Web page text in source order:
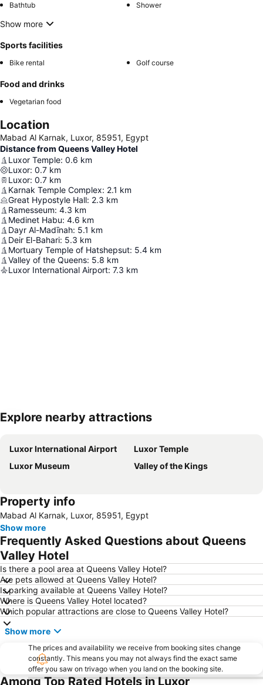
Bathtub Shower
Show more
Sports facilities
Bike rental Golf course
Food and drinks
Vegetarian food
Location
Mabad Al Karnak, Luxor, 85951, Egypt
Distance from Queens Valley Hotel
Luxor Temple: 0.6 km
Luxor: 0.7 km
Luxor: 0.7 km
Karnak Temple Complex: 2.1 km
Great Hypostyle Hall: 2.3 km
Ramesseum: 4.3 km
Medinet Habu: 4.6 km
Dayr Al-Madīnah: 5.1 km
Deir El-Bahari: 5.3 km
Mortuary Temple of Hatshepsut: 5.4 km
Valley of the Queens: 5.8 km
Luxor International Airport: 7.3 km
Explore nearby attractions
Luxor International Airport
Luxor Temple
Luxor Museum
Valley of the Kings
Property info
Mabad Al Karnak, Luxor, 85951, Egypt
Show more
Frequently Asked Questions about Queens
Valley Hotel
Is there a pool area at Queens Valley Hotel?
Are pets allowed at Queens Valley Hotel?
Is parking available at Queens Valley Hotel?
Where is Queens Valley Hotel located?
Which popular attractions are close to Queens Valley Hotel?
Show more
The prices and availability we receive from booking sites change
constantly. This means you may not always find the exact same
offer you saw on trivago when you land on the booking site.
Among Top Rated Hotels in Luxor